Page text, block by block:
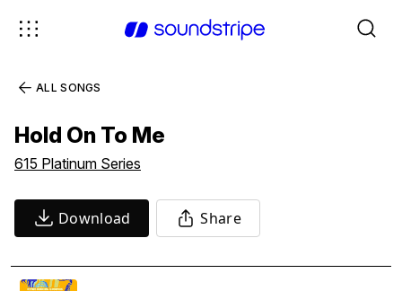
ALL SONGS
Hold On To Me
615 Platinum Series
Download Share